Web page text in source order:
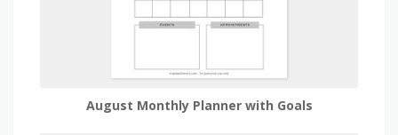
August Monthly Planner with Goals